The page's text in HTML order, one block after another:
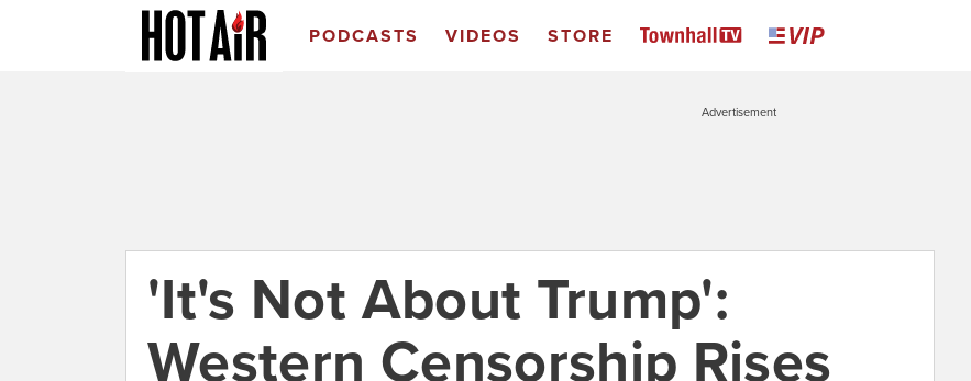
PODCASTS VIDEOS STORE
Advertisement
'It's Not About Trump':
Western Censorship Rises